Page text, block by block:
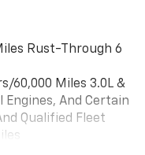
AM/FM stereo
2 active devices,
phone, Wireless
Auto
Rust-Through 6
60,000 Miles 3.0L &
Engines, And Certain
Qualified Fleet